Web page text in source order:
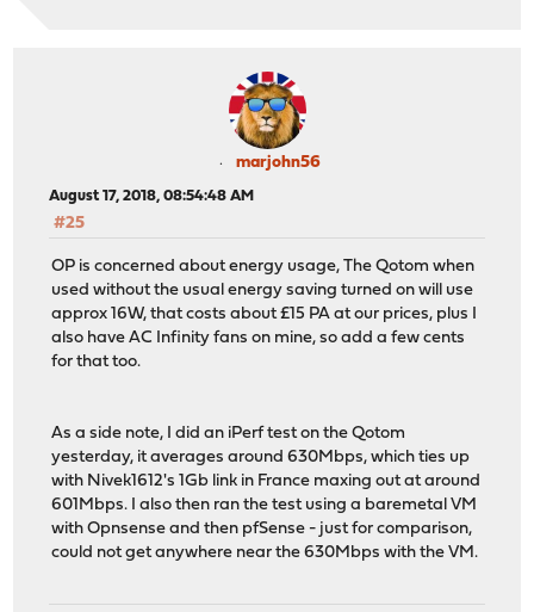
marjohn56
August 17, 2018, 08:54:48 AM
#25
OP is concerned about energy usage, The Qotom when
used without the usual energy saving turned on will use
approx 16W, that costs about £15 PA at our prices, plus I
also have AC Infinity fans on mine, so add a few cents
for that too.
As a side note, I did an iPerf test on the Qotom
yesterday, it averages around 630Mbps, which ties up
with Nivek1612's 1Gb link in France maxing out at around
601Mbps. I also then ran the test using a baremetal VM
with Opnsense and then pfSense - just for comparison,
could not get anywhere near the 630Mbps with the VM.